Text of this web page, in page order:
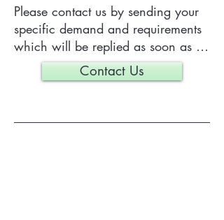
is 300 pieces, which may vary
depending on each particular case.
Please contact us by sending your
specific demand and requirements
which will be replied as soon as
we can.
Contact Us